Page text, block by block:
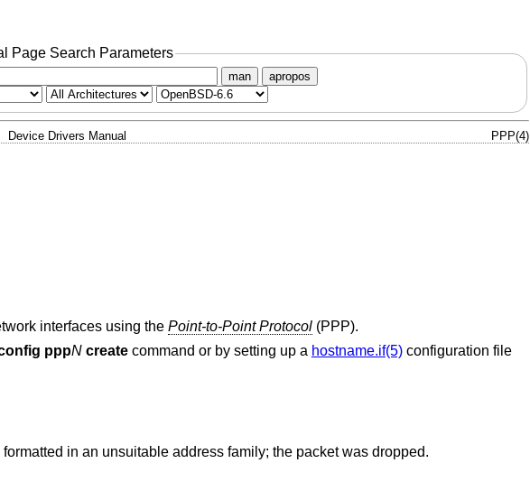
Page Search Parameters
man apropos
Device Drivers Manual PPP(4)
interfaces using the Point-to-Point Protocol(PPP).
pppN createcommand or by setting up a hostname.if(5)configuration file
in an unsuitable address family; the packet was dropped.